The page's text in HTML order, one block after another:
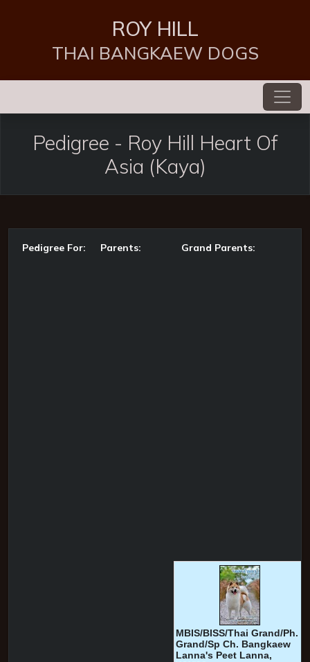
ROY HILL
THAI BANGKAEW DOGS
Pedigree - Roy Hill Heart Of
Asia (Kaya)
Pedigree For: Parents: Grand Parents:
MBIS/BISS/Thai Grand/Ph.
Grand/Sp Ch. Bangkaew
Lanna's Peet Lanna,